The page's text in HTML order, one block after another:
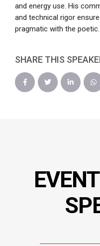
and energy use. His
and technical rigor
pragmatic with the poetic.
SHARE THIS